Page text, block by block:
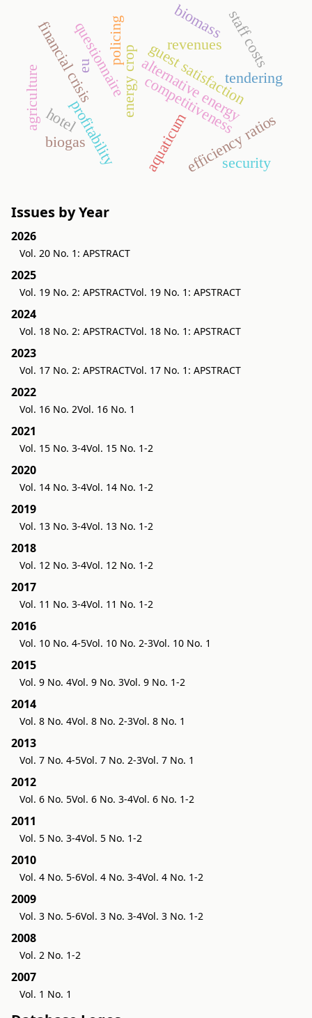
alternative energy
energy crop
profitability competitiveness
hotel aquaticum
questionnaire guest satisfaction
agriculturefinancial crisis revenues
efficiency ratios
security
policing
tendering
staff costs
biomass
biogas
eu
Issues by Year
2026
Vol. 20 No. 1: APSTRACT
2025
Vol. 19 No. 2: APSTRACTVol. 19 No. 1: APSTRACT
2024
Vol. 18 No. 2: APSTRACTVol. 18 No. 1: APSTRACT
2023
Vol. 17 No. 2: APSTRACTVol. 17 No. 1: APSTRACT
2022
Vol. 16 No. 2Vol. 16 No. 1
2021
Vol. 15 No. 3-4Vol. 15 No. 1-2
2020
Vol. 14 No. 3-4Vol. 14 No. 1-2
2019
Vol. 13 No. 3-4Vol. 13 No. 1-2
2018
Vol. 12 No. 3-4Vol. 12 No. 1-2
2017
Vol. 11 No. 3-4Vol. 11 No. 1-2
2016
Vol. 10 No. 4-5Vol. 10 No. 2-3Vol. 10 No. 1
2015
Vol. 9 No. 4Vol. 9 No. 3Vol. 9 No. 1-2
2014
Vol. 8 No. 4Vol. 8 No. 2-3Vol. 8 No. 1
2013
Vol. 7 No. 4-5Vol. 7 No. 2-3Vol. 7 No. 1
2012
Vol. 6 No. 5Vol. 6 No. 3-4Vol. 6 No. 1-2
2011
Vol. 5 No. 3-4Vol. 5 No. 1-2
2010
Vol. 4 No. 5-6Vol. 4 No. 3-4Vol. 4 No. 1-2
2009
Vol. 3 No. 5-6Vol. 3 No. 3-4Vol. 3 No. 1-2
2008
Vol. 2 No. 1-2
2007
Vol. 1 No. 1